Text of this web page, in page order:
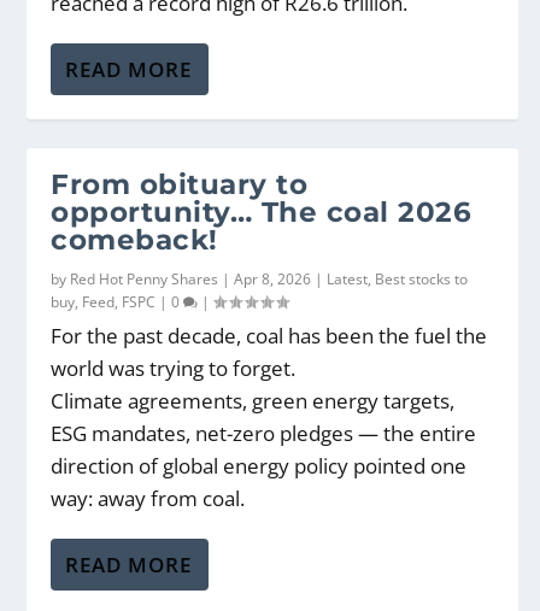
READ MORE
From obituary to
opportunity… The coal 2026
comeback!
by Red Hot Penny Shares |Apr 8, 2026 | Latest, Best stocks to
buy, Feed, FSPC |0 |
For the past decade, coal has been the fuel the
world was trying to forget.
Climate agreements, green energy targets,
ESG mandates, net-zero pledges — the entire
direction of global energy policy pointed one
way: away from coal.
READ MORE